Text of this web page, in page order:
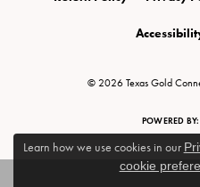
© 2026 Texas Gold
POWERED BY:
Learn how we use cookies in our
cookie